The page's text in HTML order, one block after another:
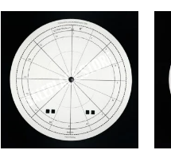
Original
price
was:
$22.69.
Current
price
is:
$14.50.